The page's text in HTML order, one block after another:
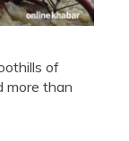
of
more than